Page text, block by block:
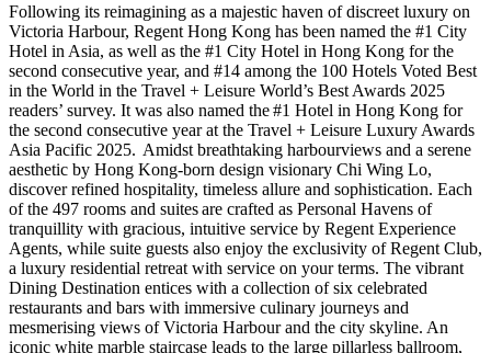
Following its reimagining as a majestic haven of discreet luxury on
Victoria Harbour, Regent Hong Kong has been named the #1 City
Hotel in Asia, as well as the #1 City Hotel in Hong Kong for the
second consecutive year, and #14 among the 100 Hotels Voted Best
in the World in the Travel + Leisure World’s Best Awards 2025
readers’ survey. It was also named the#1 Hotel in Hong Kong for
the second consecutive year at the Travel + Leisure Luxury Awards
Asia Pacific 2025. Amidst breathtaking harbourviews and a serene
aesthetic by Hong Kong-born design visionary Chi Wing Lo,
discover refined hospitality, timeless allure and sophistication. Each
of the 497 rooms and suites are crafted as Personal Havens of
tranquillity with gracious, intuitive service by Regent Experience
Agents, while suite guests also enjoy the exclusivity of Regent Club,
a luxury residential retreat with service on your terms. The vibrant
Dining Destination entices with a collection of six celebrated
restaurants and bars with immersive culinary journeys and
mesmerising views of Victoria Harbour and the city skyline. An
iconic white marble staircase leads to the large pillarless ballroom,